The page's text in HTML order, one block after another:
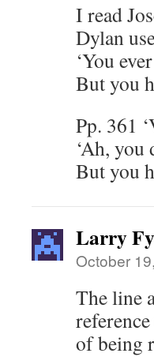
I read
Dylan
‘You
But you
Pp. 361
‘Ah, you
But you
Larry
October
The line
of being